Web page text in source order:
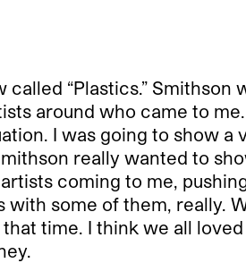
“Plastics.” Smithson
around who came to
I was going to show a
really wanted to
coming to me,
some of them, really.
time. I think we all